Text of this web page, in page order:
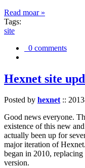
Read moar »
Tags:
site
0 comments
Hexnet site
Posted by hexnet::
Good news everyone.
existence of this new
actually been up for
major iteration of
began in 2010,
version.